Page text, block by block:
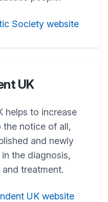
Society website
UK
helps to increase
the notice of all,
and newly
the diagnosis,
treatment.
UK website